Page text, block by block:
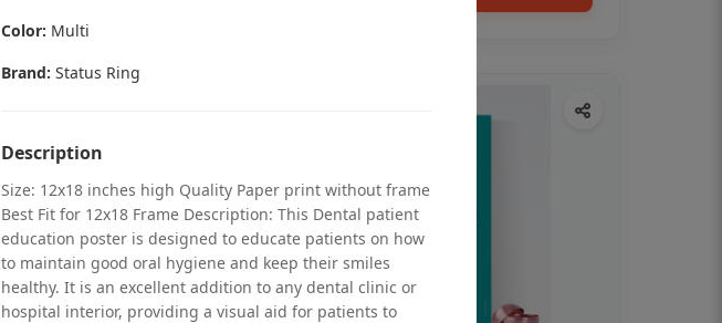
Color: Multi
Brand: Status Ring
Description
Size: 12x18 inches high Quality Paper print without frame
Best Fit for 12x18 Frame Description: This Dental patient
education poster is designed to educate patients on how
to maintain good oral hygiene and keep their smiles
healthy. It is an excellent addition to any dental clinic or
hospital interior, providing a visual aid for patients to